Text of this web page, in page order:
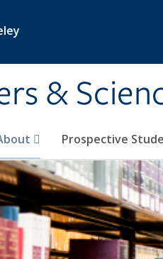
&
Prospective